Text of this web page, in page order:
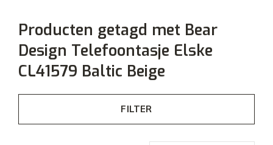
Producten getagd met Bear
Design Telefoontasje Elske
CL41579 Baltic Beige
FILTER